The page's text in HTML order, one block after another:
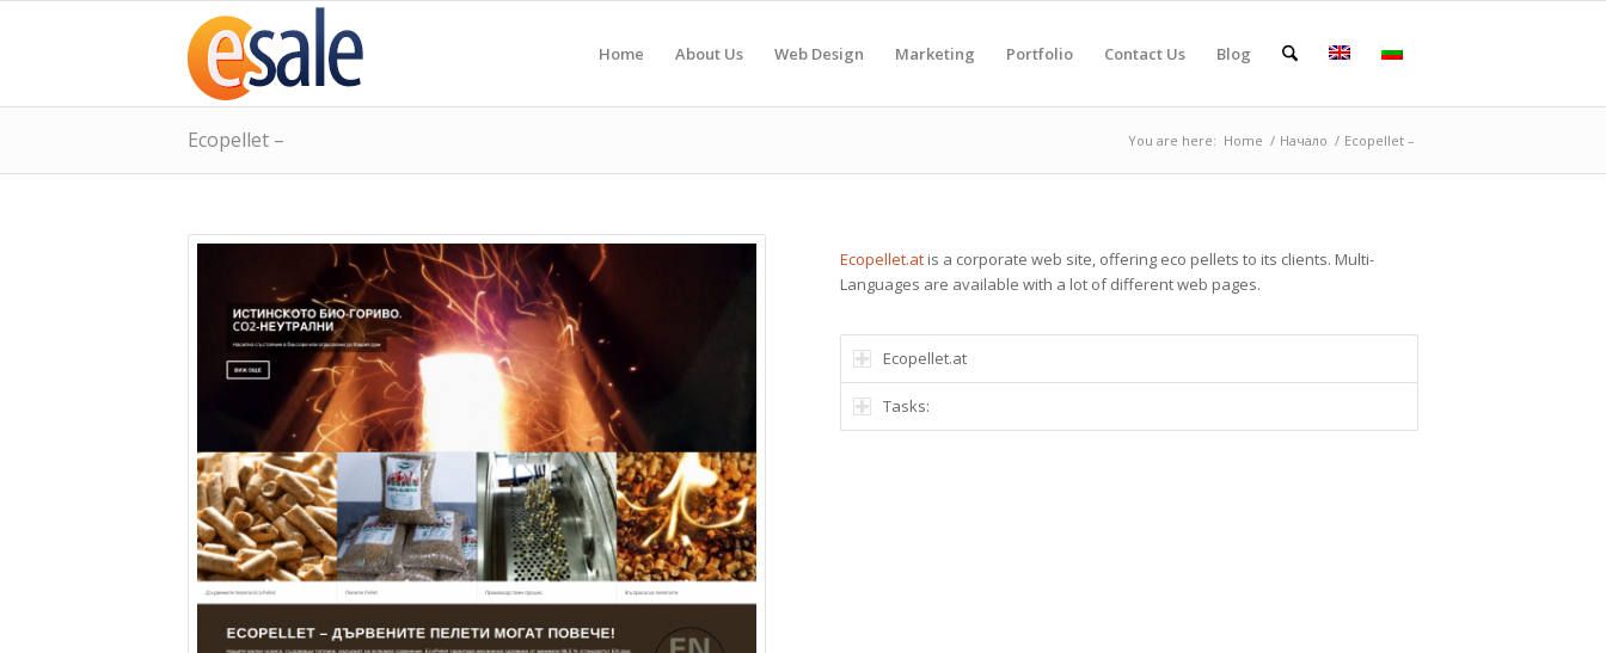
Home About Us Web Design Marketing Portfolio Contact Us Blog
Ecopellet – You are here: Home / Начало / Ecopellet –
Ecopellet.atis a corporate web site, offering eco pellets to its clients. Multi-
Languages are available with a lot of different web pages.
Ecopellet.at
Tasks: